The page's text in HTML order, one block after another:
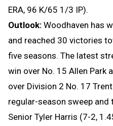
ERA, 96 K/65 1/3 IP).
Outlook: Woodhaven has
and reached 30 victories
five seasons. The latest
win over No. 15 Allen Park
over Division 2 No. 17
regular-season sweep
Senior Tyler Harris (7-2,